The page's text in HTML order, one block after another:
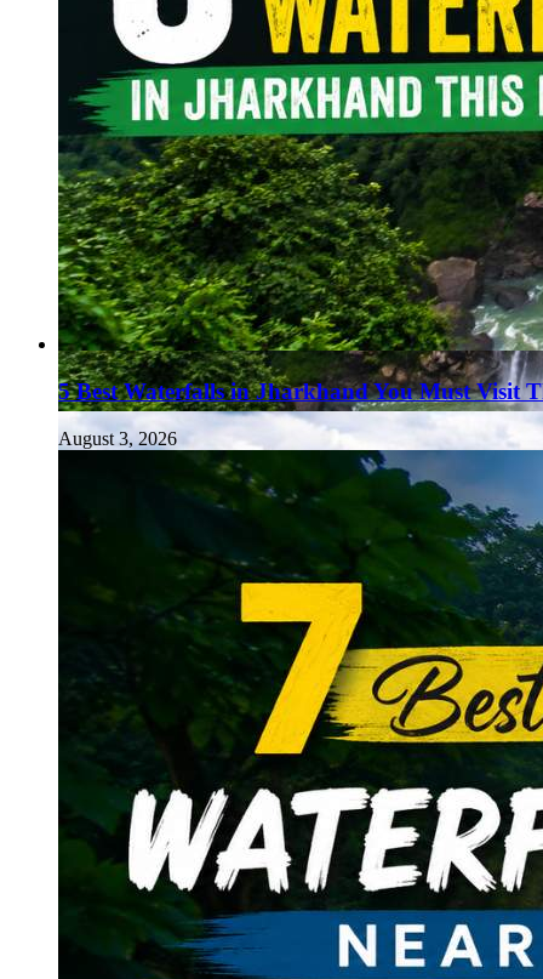
5 Best Waterfalls in Jharkhand You Must Visit
August 3, 2026